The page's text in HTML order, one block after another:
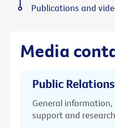
Media
Public
General
support and research
Publications and